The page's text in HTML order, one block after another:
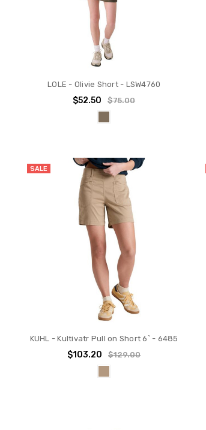
LOLE - Olivie Short - LSW4760
$52.50 $75.00
SALE
KUHL - Kultivatr Pull on Short 6` - 6485
$103.20 $129.00